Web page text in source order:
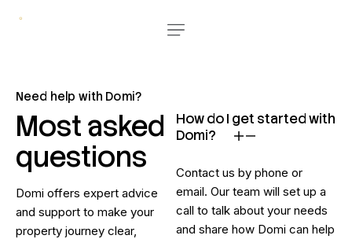
Need help with Domi?
Most asked
questions
Domi offers expert advice
and support to make your
property journey clear,
How do I get started with
Domi?
Contact us by phone or
email. Our team will set up a
call to talk about your needs
and share how Domi can help